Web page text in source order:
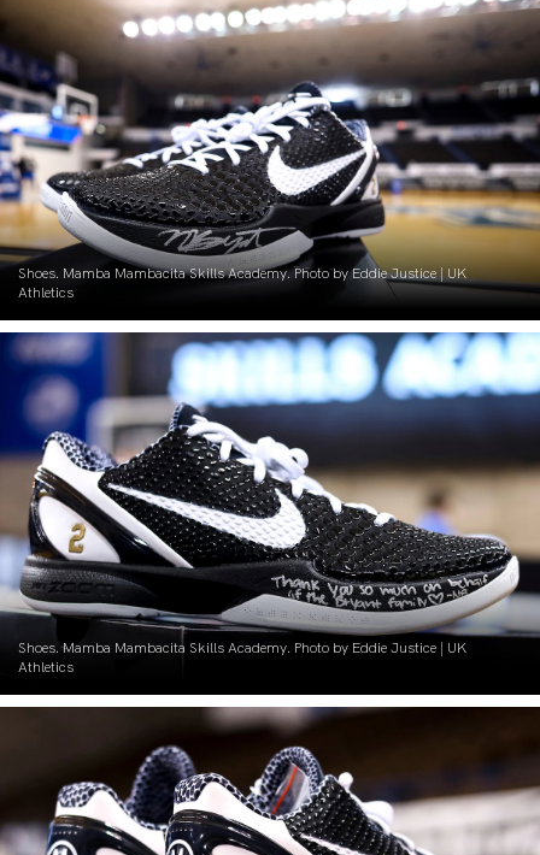
Shoes. Mamba Mambacita Skills Academy. Photo by Eddie Justice | UK
Athletics
Shoes. Mamba Mambacita Skills Academy. Photo by Eddie Justice | UK
Athletics